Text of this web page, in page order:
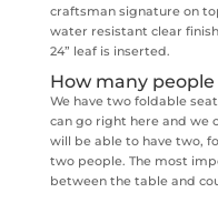
craftsman signature on
water resistant clear
24” leaf is inserted.
How many
We have two foldable
can go right here and we
will be able to have two,
two people. The most
between the table and